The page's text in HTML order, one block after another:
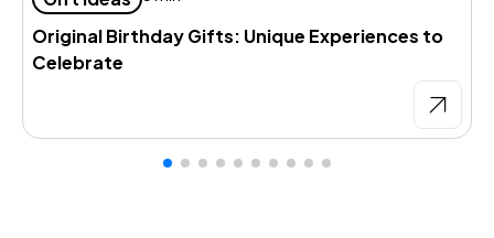
Original Birthday Gifts: Unique Experiences to
Celebrate